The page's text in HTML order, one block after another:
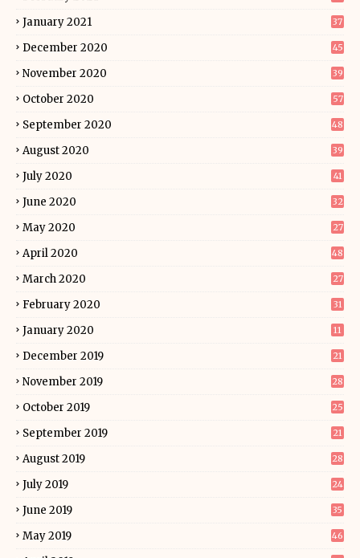
January 2021 37
December 2020 45
November 2020 39
October 2020 57
September 2020 48
August 2020 39
July 2020 41
June 2020 32
May 2020 27
April 2020 48
March 2020 27
February 2020 31
January 2020 11
December 2019 21
November 2019 28
October 2019 25
September 2019 21
August 2019 28
July 2019 24
June 2019 35
May 2019 46